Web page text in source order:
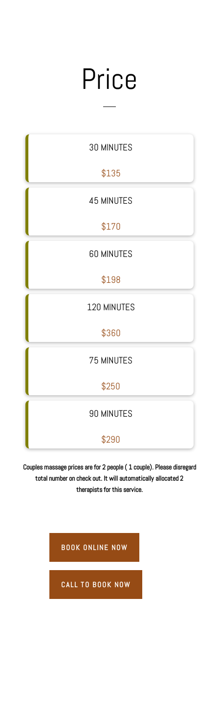
Price
30 MINUTES
$135
45 MINUTES
$170
60 MINUTES
$198
120 MINUTES
$360
75 MINUTES
$250
90 MINUTES
$290
Couples massage prices are for 2 people ( 1 couple). Please disregard
total number on check out. It will automatically allocated 2
therapists for this service.
BOOK ONLINE NOW
CALL TO BOOK NOW